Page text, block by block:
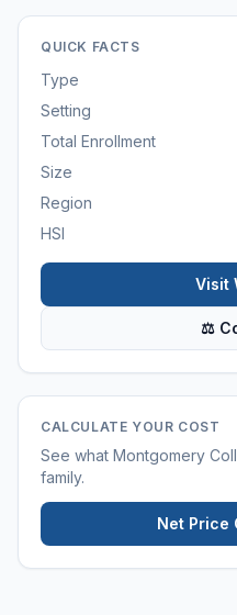
QUICK FACTS
Type
Setting
Total Enrollment
Size
Region
HSI
Visit
⚖
CALCULATE YOUR COST
See what Montgomery
family.
Net Price